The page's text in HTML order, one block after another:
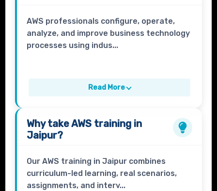
AWS professionals configure, operate,
analyze, and improve business technology
processes using indus...
Read More
Why takeAWS training in
Jaipur?
Our AWS training in Jaipur combines
curriculum-led learning, real scenarios,
assignments, and interv...